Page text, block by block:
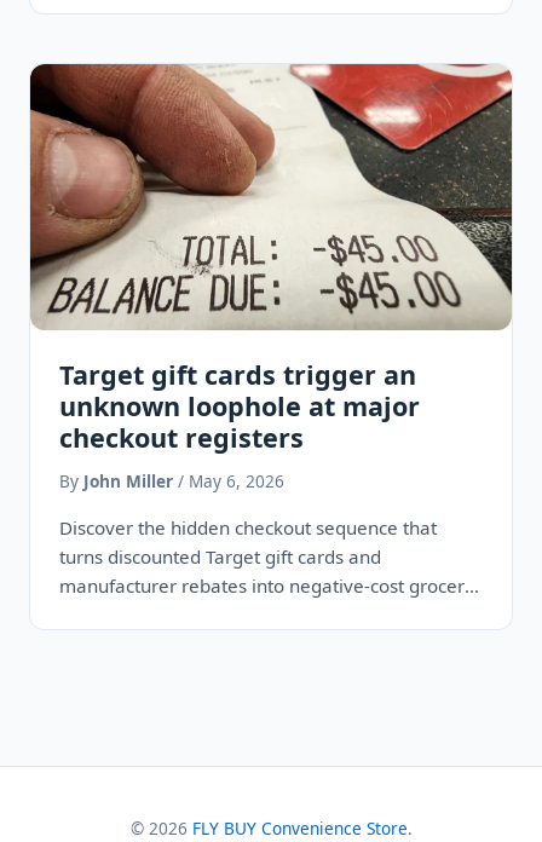
Target gift cards trigger an
unknown loophole at major
checkout registers
By John Miller / May 6, 2026
Discover the hidden checkout sequence that
turns discounted Target gift cards and
manufacturer rebates into negative-cost grocery
© 2026 FLY BUY Convenience Store.